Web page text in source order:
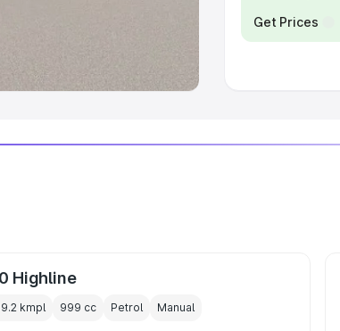
in India Get Prices
Highline
kmpl 999 cc Petrol Manual